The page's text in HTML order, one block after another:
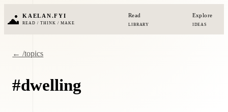
KAELAN.FYI
READ / THINK / MAKE
Read
LIBRARY
Explore
IDEAS
← /topics
#dwelling